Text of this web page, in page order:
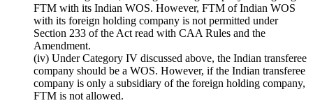
FTM with its Indian WOS. However, FTM of Indian WOS
with its foreign holding company is not permitted under
Section 233 of the Act read with CAA Rules and the
Amendment.
(iv) Under Category IV discussed above, the Indian transferee
company should be a WOS. However, if the Indian transferee
company is only a subsidiary of the foreign holding company,
FTM is not allowed.